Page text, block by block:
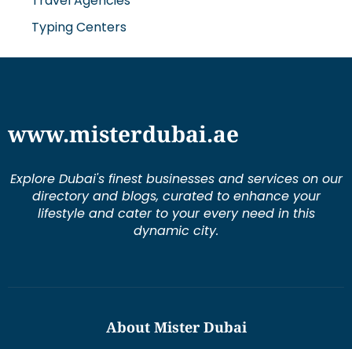
Typing Centers
www.misterdubai.ae
Explore Dubai's finest businesses and services on our
directory and blogs, curated to enhance your
lifestyle and cater to your every need in this
dynamic city.
About Mister Dubai